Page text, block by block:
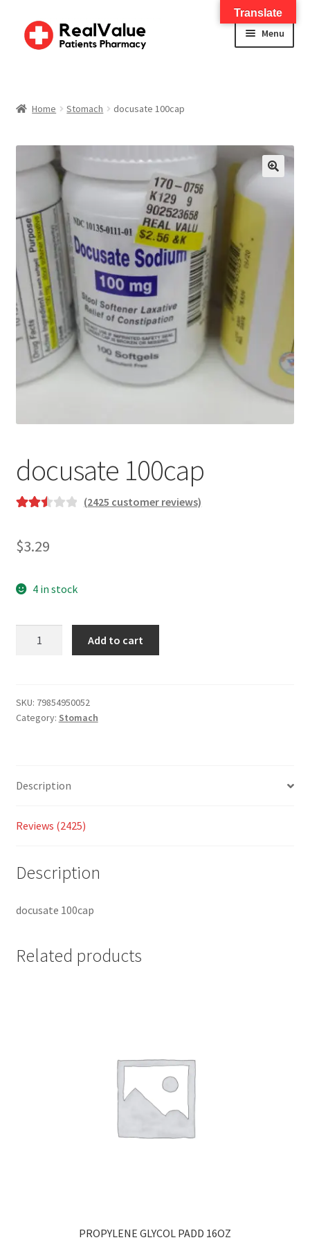
Menu
About
Services
FWA Training-CMS
Contact Us
Shop
Checkout
Home Stomach docusate 100cap
docusate 100cap
out of
based
(2425 customer reviews)
$3.29
4 in stock
Add to cart
SKU: 79854950052
Category: Stomach
Description
Reviews (2425)
Description
docusate 100cap
Related products
PROPYLENE GLYCOL PADD 16OZ
Translate